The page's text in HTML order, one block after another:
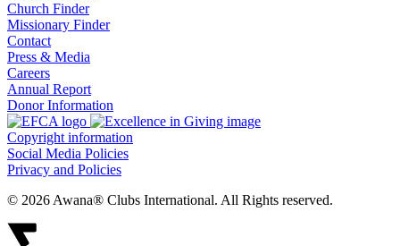
Church Finder
Missionary Finder
Contact
Press & Media
Careers
Annual Report
Donor Information
Copyright information
Social Media Policies
Privacy and Policies
© 2026 Awana® Clubs International. All Rights reserved.